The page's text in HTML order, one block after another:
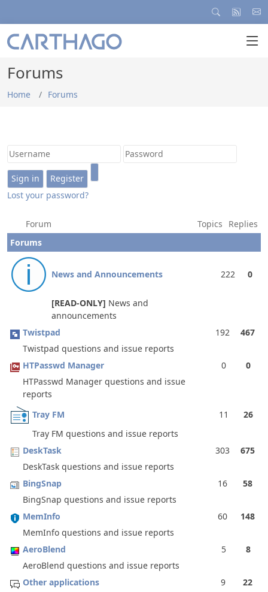
Forums
Home Forums
Lost your password?
Forum Topics
Replies
Forums
News and Announcements 222 0
[READ-ONLY] News and
announcements
Twistpad
192
467
Twistpad questions and issue reports
HTPasswd Manager
0
0
HTPasswd Manager questions and issue
reports
Tray FM
11
26
Tray FM questions and issue reports
DeskTask
303
675
DeskTask questions and issue reports
BingSnap
16
58
BingSnap questions and issue reports
MemInfo
60
148
MemInfo questions and issue reports
AeroBlend
5
8
AeroBlend questions and issue reports
Other applications
9
22